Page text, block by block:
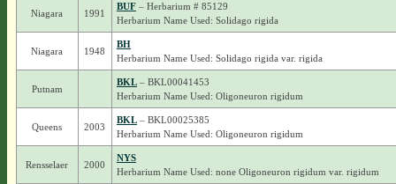
Niagara 1991
BUF– Herbarium # 85129
Herbarium Name Used: Solidago rigida
Niagara 1948
BH
Herbarium Name Used: Solidago rigida var. rigida
Putnam
BKL– BKL00041453
Herbarium Name Used: Oligoneuron rigidum
Queens 2003
BKL– BKL00025385
Herbarium Name Used: Oligoneuron rigidum
Rensselaer 2000
NYS
Herbarium Name Used: none Oligoneuron rigidum var. rigidum